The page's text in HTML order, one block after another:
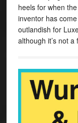
heels for when
inventor has
outlandish for
although it’s not